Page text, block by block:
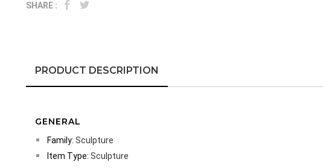
SHARE :
PRODUCT DESCRIPTION
GENERAL
Family: Sculpture
Item Type: Sculpture